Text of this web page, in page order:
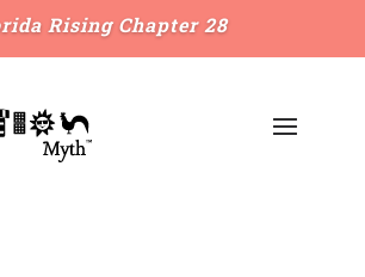
Rising Chapter 28